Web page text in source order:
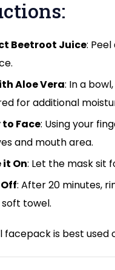
Beetroot Juice:
Aloe Vera: In a
for additional
Face: Using your
and mouth area.
it On: Let the mask sit
: After 20 minutes,
towel.
facepack is best used